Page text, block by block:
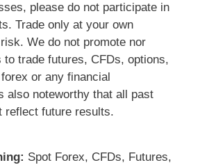
please do not participate in
Trade only at your own
We do not promote nor
to trade futures, CFDs, options,
or any financial
also noteworthy that all past
reflect future results.
Spot Forex, CFDs, Futures,